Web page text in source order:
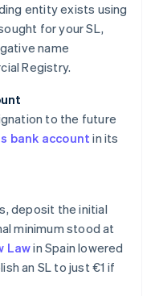
entity exists using
for your SL,
name
Registry.
to the future
bank account in its
deposit the initial
minimum stood at
Lawin Spain lowered
an SL to just €1 if